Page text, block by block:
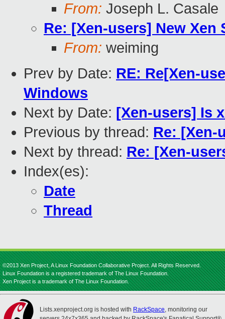
From: Joseph L. Casale
Re: [Xen-users] New Xen
From: weiming
Prev by Date: RE: Re[Xen-
Windows
Next by Date: [Xen-users] Is
Previous by thread: Re: [Xen-
Next by thread: Re: [Xen-
Index(es):
Date
Thread
©2013 Xen Project, A Linux Foundation Collaborative Project. All Rights Reserved.
Linux Foundation is a registered trademark of The Linux Foundation.
Xen Project is a trademark of The Linux Foundation.
Lists.xenproject.org is hosted with RackSpace, monitoring our